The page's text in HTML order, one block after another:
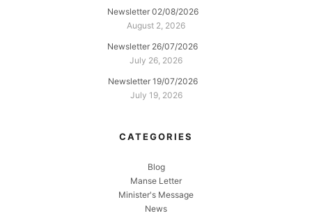
Newsletter 02/08/2026
August 2, 2026
Newsletter 26/07/2026
July 26, 2026
Newsletter 19/07/2026
July 19, 2026
CATEGORIES
Blog
Manse Letter
Minister's Message
News